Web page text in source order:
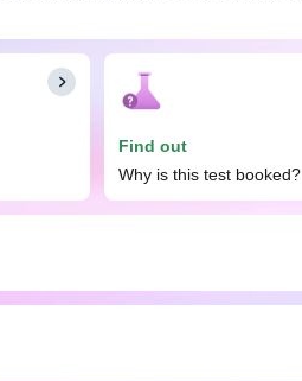
Find out
Why is this test booked?